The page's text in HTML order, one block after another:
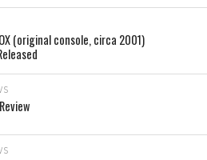
(original console, circa 2001)